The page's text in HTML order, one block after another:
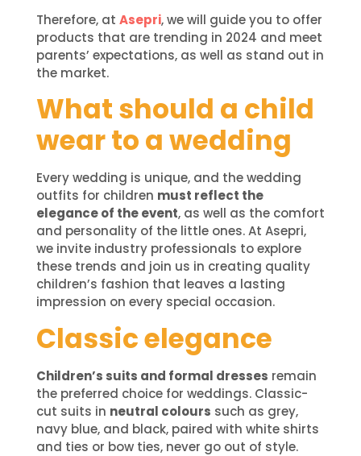
Therefore, at Asepri, we will guide you to offer
products that are trending in 2024 and meet
parents’ expectations, as well as stand out in
the market.
What should a child
wear to a wedding
Every wedding is unique, and the wedding
outfits for children must reflect the
elegance of the event, as well as the comfort
and personality of the little ones. At Asepri,
we invite industry professionals to explore
these trends and join us in creating quality
children’s fashion that leaves a lasting
impression on every special occasion.
Classic elegance
Children’s suits and formal dresses remain
the preferred choice for weddings. Classic-
cut suits in neutral colours such as grey,
navy blue, and black, paired with white shirts
and ties or bow ties, never go out of style.